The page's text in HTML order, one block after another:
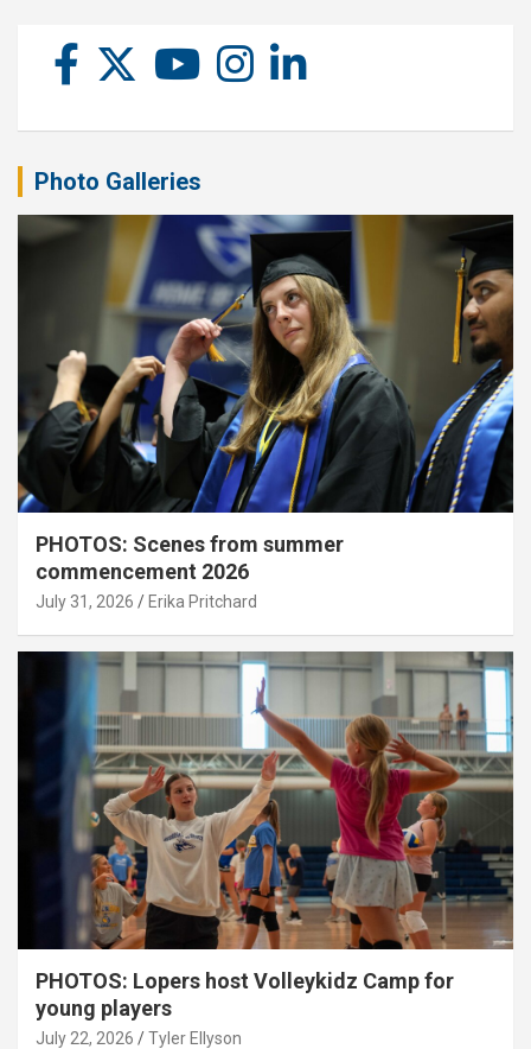
Photo Galleries
PHOTOS: Scenes from summer
commencement 2026
July 31, 2026 Erika Pritchard
PHOTOS: Lopers host Volleykidz Camp for
young players
July 22, 2026 Tyler Ellyson